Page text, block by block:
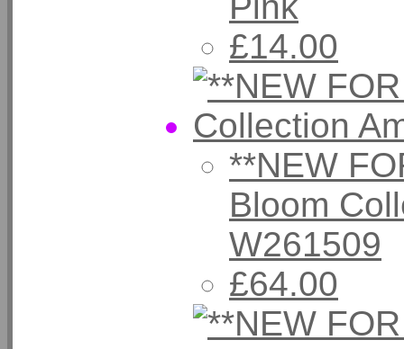
£14.00
**NEW
Bloom
W261509
£64.00